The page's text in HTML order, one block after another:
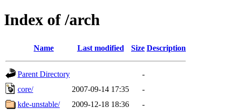
Index of /arch
Name Last modified Size Description
Parent Directory
-
core/
2007-09-14 17:35
-
kde-unstable/
2009-12-18 18:36
-